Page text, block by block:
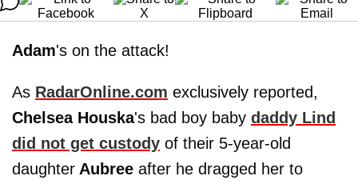
Adam's on the attack!
As RadarOnline.com exclusively reported,
Chelsea Houska's bad boy baby daddy Lind
did not get custody of their 5-year-old
daughter Aubree after he dragged her to